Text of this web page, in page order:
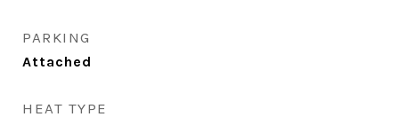
PARKING
Attached
HEAT TYPE